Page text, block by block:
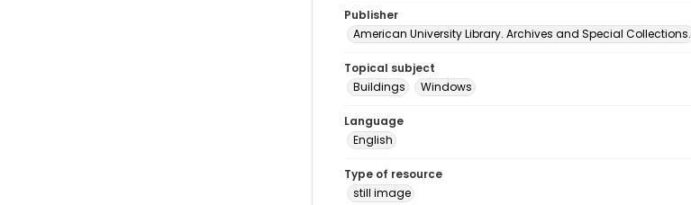
Publisher
American University Library. Archives and Special Collections.
Topical subject
Buildings
Windows
Language
English
Type of resource
still image